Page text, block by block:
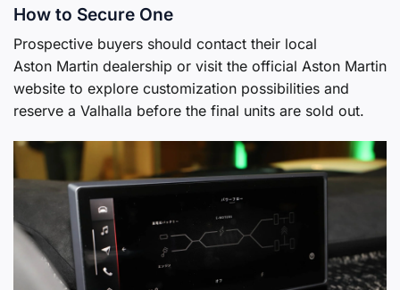
How to Secure One
Prospective buyers should contact their local
Aston Martin dealership or visit the official Aston Martin
website to explore customization possibilities and
reserve a Valhalla before the final units are sold out.